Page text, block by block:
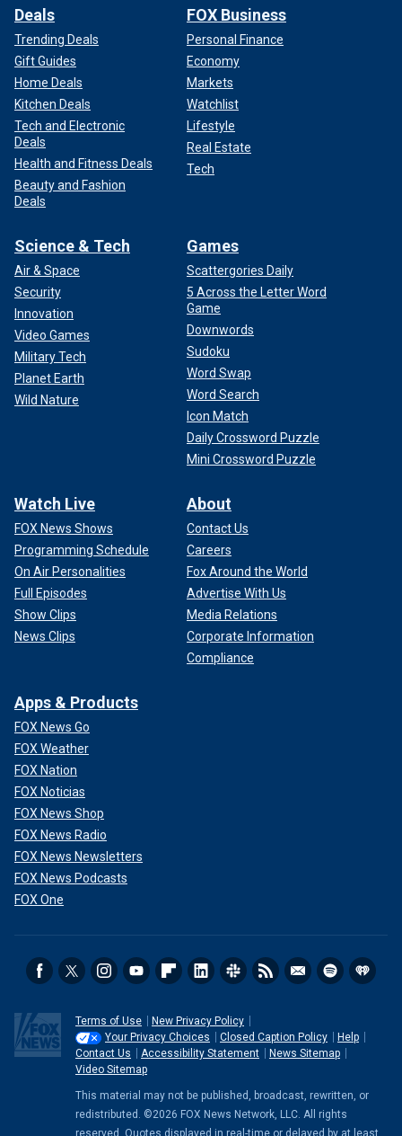
Deals
Trending Deals
Gift Guides
Home Deals
Kitchen Deals
Tech and Electronic
Deals
Health and Fitness Deals
Beauty and Fashion
Deals
FOX Business
Personal Finance
Economy
Markets
Watchlist
Lifestyle
Real Estate
Tech
Science & Tech
Air & Space
Security
Innovation
Video Games
Military Tech
Planet Earth
Wild Nature
Games
Scattergories Daily
5 Across the Letter Word
Game
Downwords
Sudoku
Word Swap
Word Search
Icon Match
Daily Crossword Puzzle
Mini Crossword Puzzle
Watch Live
FOX News Shows
Programming Schedule
On Air Personalities
Full Episodes
Show Clips
News Clips
About
Contact Us
Careers
Fox Around the World
Advertise With Us
Media Relations
Corporate Information
Compliance
Apps & Products
FOX News Go
FOX Weather
FOX Nation
FOX Noticias
FOX News Shop
FOX News Radio
FOX News Newsletters
FOX News Podcasts
FOX One
Terms of Use
New Privacy Policy
Your Privacy Choices
Closed Caption Policy
Help
Contact Us
Accessibility Statement
News Sitemap
Video Sitemap
This material may not be published, broadcast, rewritten, or
redistributed. ©2026 FOX News Network, LLC. All rights
reserved. Quotes displayed in real-time or delayed by at least